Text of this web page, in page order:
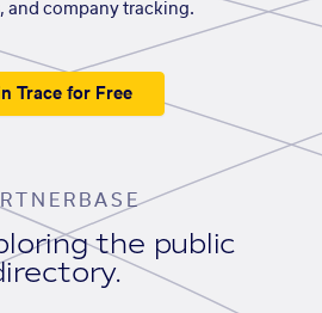
and company tracking.
Trace for Free
the public